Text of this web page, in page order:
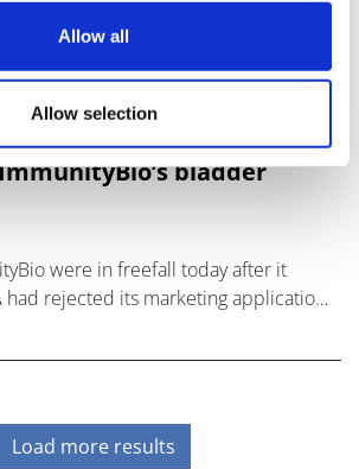
Allow all
Allow selection
bladder
were in freefall today after it
had rejected its marketing application
Load more results